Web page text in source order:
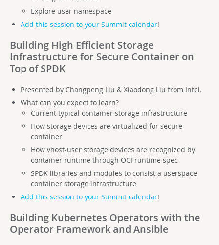
Explore user namespace
Add this session to your Summit calendar!
Building High Efficient Storage
Infrastructure for Secure Container on
Top of SPDK
Presented by Changpeng Liu & Xiaodong Liu from Intel.
What can you expect to learn?
Current typical container storage infrastructure
How storage devices are virtualized for secure
container
How vhost-user storage devices are recognized by
container runtime through OCI runtime spec
SPDK libraries and modules to consist a userspace
container storage infrastructure
Add this session to your Summit calendar!
Building Kubernetes Operators with the
Operator Framework and Ansible